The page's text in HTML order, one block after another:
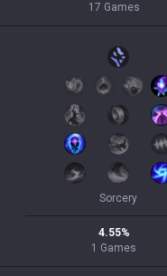
17 Games
Sorcery
4.55%
1 Games